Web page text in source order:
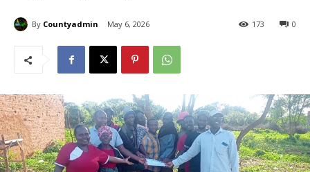
By Countyadmin May 6, 2026 0
173